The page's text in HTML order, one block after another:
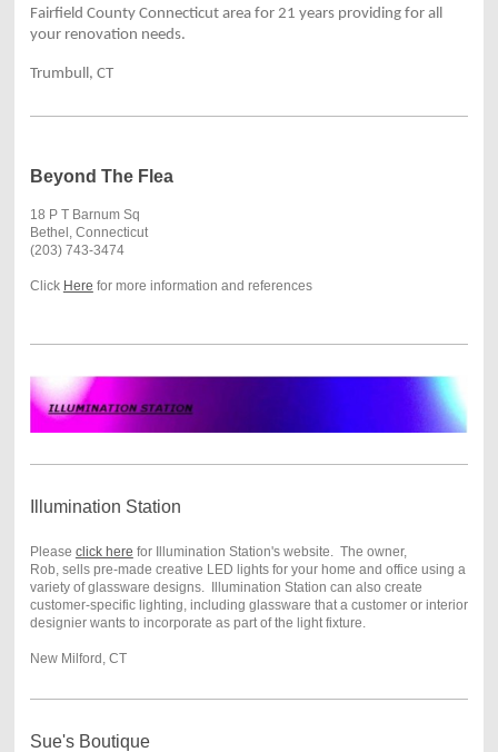
Fairfield County Connecticut area for 21 years providing for all
your renovation needs.
Trumbull, CT
Beyond The Flea
18 P T Barnum Sq
Bethel, Connecticut
(203) 743-3474
Click Here for more information and references
Illumination Station
Please click here for Illumination Station's website. The owner,
Rob, sells pre-made creative LED lights for your home and office using a
variety of glassware designs. Illumination Station can also create
customer-specific lighting, including glassware that a customer or interior
designier wants to incorporate as part of the light fixture.
New Milford, CT
Sue's Boutique